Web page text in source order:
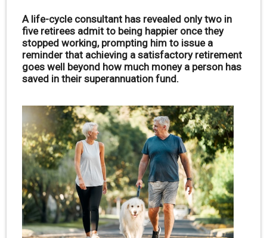
A life-cycle consultant has revealed only two in
five retirees admit to being happier once they
stopped working, prompting him to issue a
reminder that achieving a satisfactory retirement
goes well beyond how much money a person has
saved in their superannuation fund.